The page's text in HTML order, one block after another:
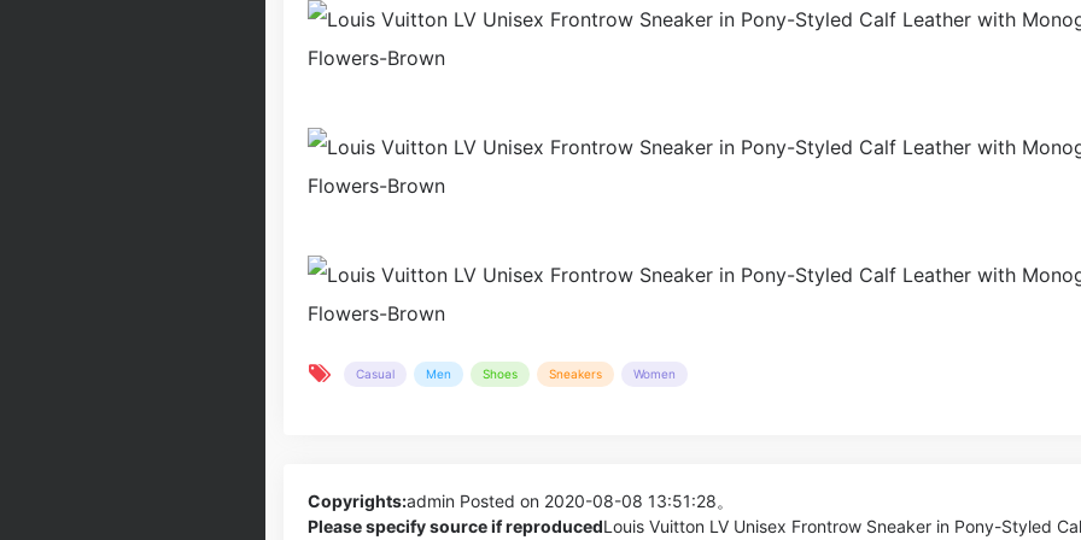
Casual Men Shoes Sneakers Women
Copyrights:admin Posted on 2020-08-08 13:51:28。
Please specify source if reproducedLouis Vuitton LV Unisex Frontrow Sneaker in Pony-Styled